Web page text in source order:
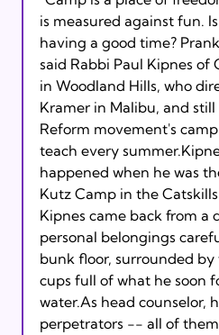
is measured against fun.
having a good time?
said Rabbi Paul Kipnes
in Woodland Hills, who
Kramer in Malibu, and
Reform movement's
teach every
happened when he was
Kutz Camp in the
Kipnes came back from a
personal belongings
bunk floor, surrounded
cups full of what he soon
water.As head counselor,
perpetrators -- all of